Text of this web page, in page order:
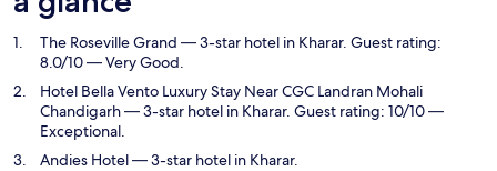
The Roseville Grand — 3-star hotel in Kharar. Guest rating:
8.0/10 — Very Good.
Hotel Bella Vento Luxury Stay Near CGC Landran Mohali
Chandigarh— 3-star hotel in Kharar. Guest rating: 10/10 —
Exceptional.
Andies Hotel— 3-star hotel in Kharar.